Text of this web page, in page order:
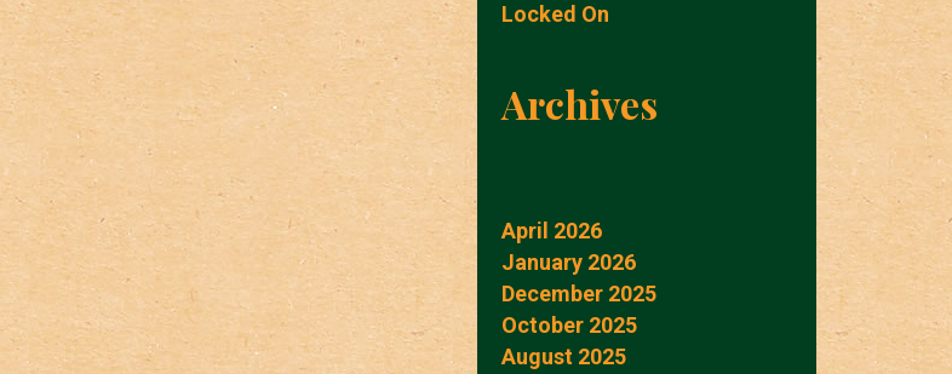
Locked On
Archives
April 2026
January 2026
December 2025
October 2025
August 2025